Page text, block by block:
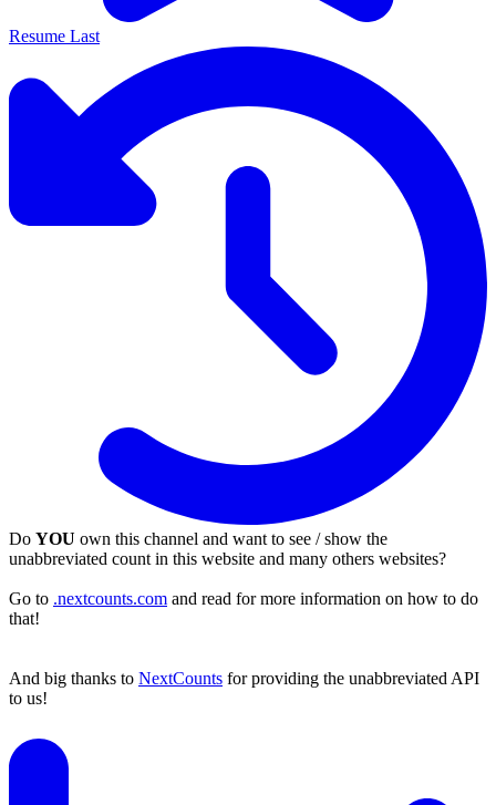
Resume Last
Do YOU own this channel and want to see / show the
unabbreviated count in this website and many others websites?
Go to .nextcounts.com and read for more information on how to do
that!
And big thanks to NextCounts for providing the unabbreviated API
to us!